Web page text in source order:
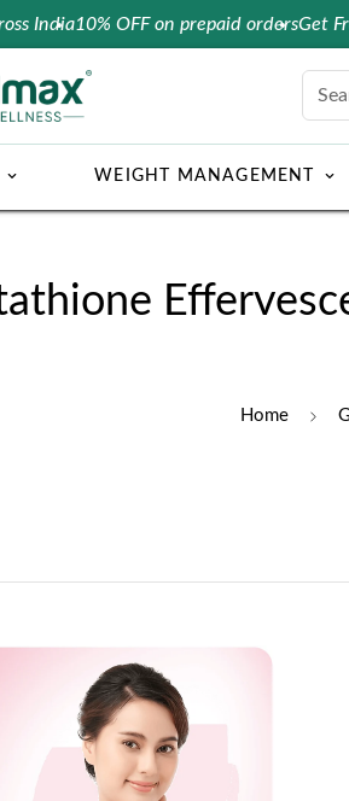
10% OFF on prepaid ordersGet Free
WEIGHT MANAGEMENT
Home